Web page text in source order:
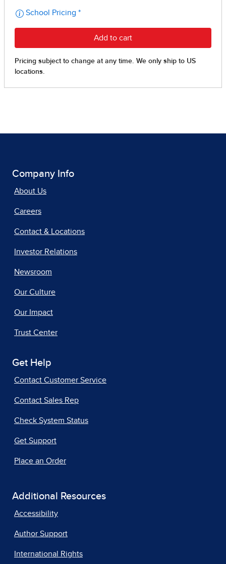
Company Info
About Us
Careers
Contact & Locations
Investor Relations
Newsroom
Our Culture
Our Impact
Trust Center
Get Help
Contact Customer Service
Contact Sales Rep
Check System Status
Get Support
Place an Order
Additional Resources
Accessibility
Author Support
International Rights